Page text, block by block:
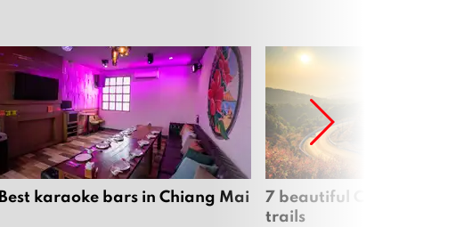
Best karaoke bars in Chiang Mai
7 beautiful Chiang Mai
trails